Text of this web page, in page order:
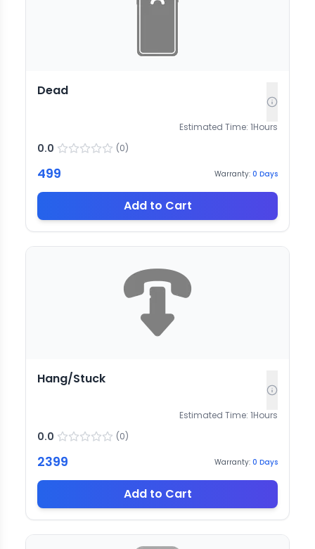
Dead
Estimated Time: 1Hours
0.0 (0)
499 Warranty: 0 Days
Add to Cart
Hang/Stuck
Estimated Time: 1Hours
0.0 (0)
2399 Warranty: 0 Days
Add to Cart